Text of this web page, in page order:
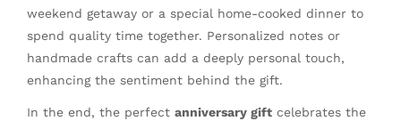
weekend getaway or a special home-cooked dinner to
spend quality time together. Personalized notes or
handmade crafts can add a deeply personal touch,
enhancing the sentiment behind the gift.
In the end, the perfect anniversary gift celebrates the